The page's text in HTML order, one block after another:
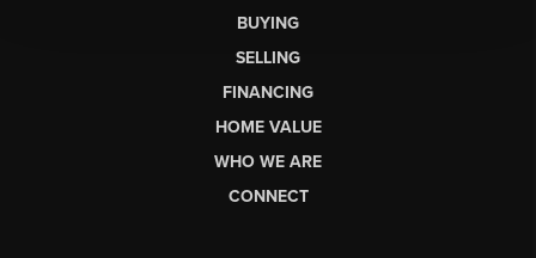
BUYING
SELLING
FINANCING
HOME VALUE
WHO WE ARE
CONNECT